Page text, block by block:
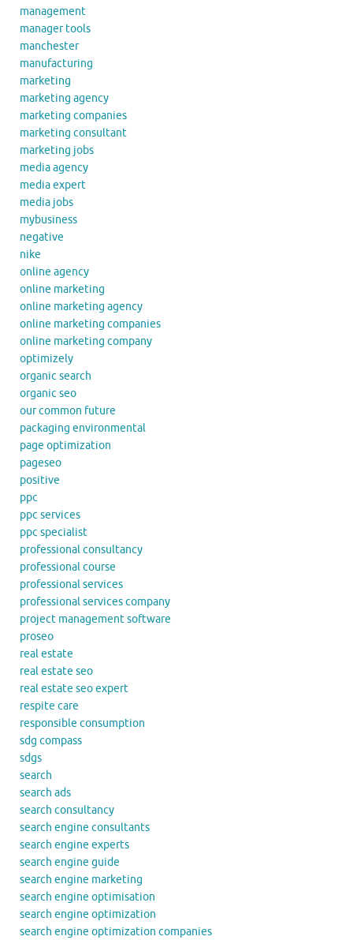
management
manager tools
manchester
manufacturing
marketing
marketing agency
marketing companies
marketing consultant
marketing jobs
media agency
media expert
media jobs
mybusiness
negative
nike
online agency
online marketing
online marketing agency
online marketing companies
online marketing company
optimizely
organic search
organic seo
our common future
packaging environmental
page optimization
pageseo
positive
ppc
ppc services
ppc specialist
professional consultancy
professional course
professional services
professional services company
project management software
proseo
real estate
real estate seo
real estate seo expert
respite care
responsible consumption
sdg compass
sdgs
search
search ads
search consultancy
search engine consultants
search engine experts
search engine guide
search engine marketing
search engine optimisation
search engine optimization
search engine optimization companies